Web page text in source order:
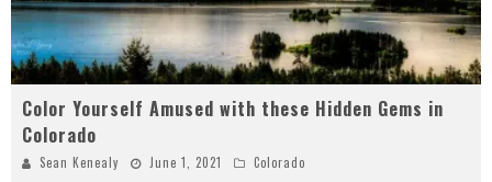
Color Yourself Amused with these Hidden Gems in
Colorado
Sean Kenealy June 1, 2021 Colorado